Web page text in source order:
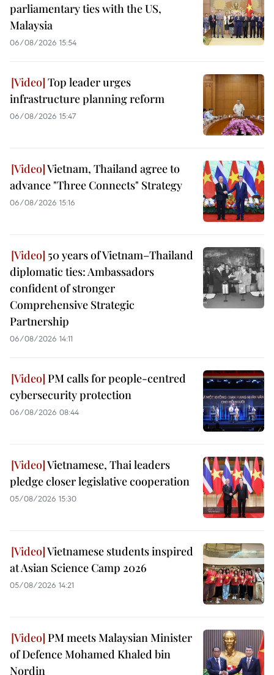
parliamentary ties with the US,
Malaysia
06/08/2026 15:54
Top leader urges
infrastructure planning reform
06/08/2026 15:47
Vietnam, Thailand agree to
advance "Three Connects" Strategy
06/08/2026 15:16
50 years of Vietnam–Thailand
diplomatic ties: Ambassadors
confident of stronger
Comprehensive Strategic
Partnership
06/08/2026 14:11
PM calls for people-centred
cybersecurity protection
06/08/2026 08:44
Vietnamese, Thai leaders
pledge closer legislative cooperation
05/08/2026 15:30
Vietnamese students inspired
at Asian Science Camp 2026
05/08/2026 14:21
PM meets Malaysian Minister
of Defence Mohamed Khaled bin
Nordin